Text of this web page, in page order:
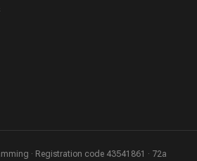
· Registration code 43541861 · 72a